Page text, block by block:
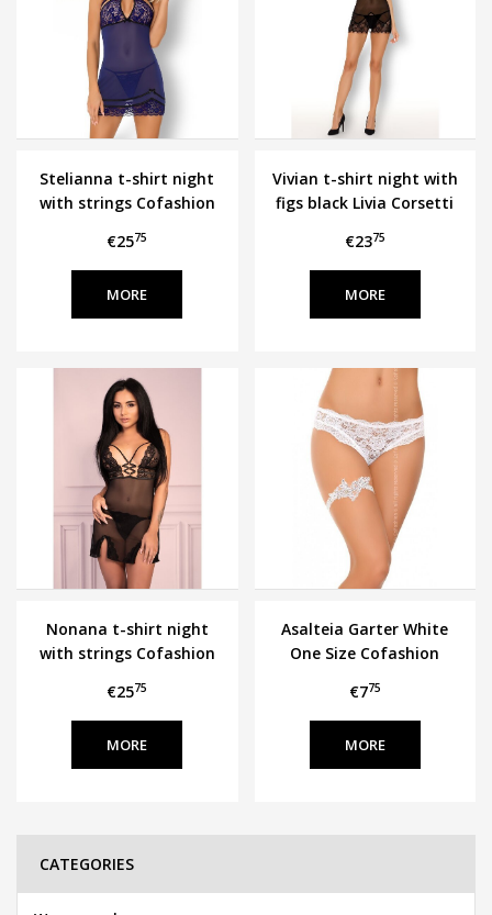
Stelianna t-shirt night
with strings Cofashion
€2575
MORE
Vivian t-shirt night with
figs black Livia Corsetti
€2375
MORE
Nonana t-shirt night
with strings Cofashion
€2575
MORE
Asalteia Garter White
One Size Cofashion
€775
MORE
CATEGORIES